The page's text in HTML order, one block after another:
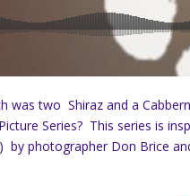
was two Shiraz and a
Series? This series is
by photographer Don Brice